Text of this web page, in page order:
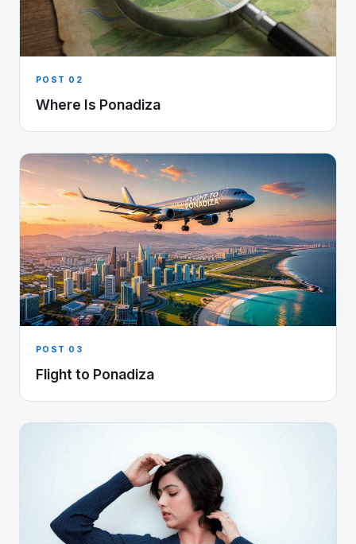
POST 02
Where Is Ponadiza
POST 03
Flight to Ponadiza